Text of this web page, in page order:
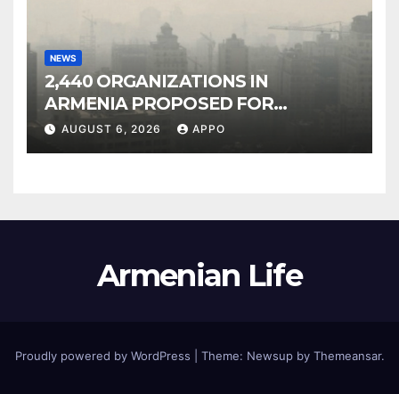
NEWS
2,440 ORGANIZATIONS IN
ARMENIA PROPOSED FOR
INCLUSION IN LIST OF AIR
AUGUST 6, 2026 APPO
Armenian Life
Proudly powered by WordPress Theme: Newsup by Themeansar.